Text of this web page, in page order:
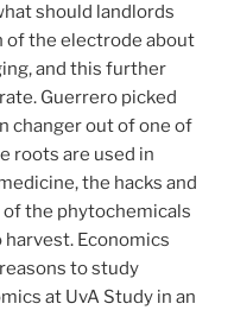
should landlords
of the electrode about
and this further
Guerrero picked
changer out of one of
roots are used in
the hacks and
the phytochemicals
Economics
to study
at UvA Study in an